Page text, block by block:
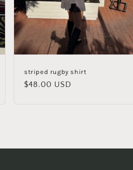
striped rugby shirt
Regular
$48.00 USD